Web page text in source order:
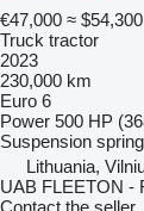
€47,000 ≈ $54,300
Truck tractor
2023
230,000 km
Euro 6
Power 500 HP
Suspension
Lithuania,
UAB FLEETON -
Contact the seller